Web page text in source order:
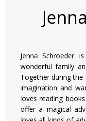
Jenna Schroeder
wonderful family
Together during
imagination and
loves reading
offer a magical